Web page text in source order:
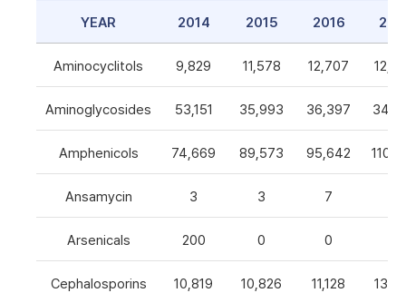
YEAR 2014 2015 2016
Aminocyclitols 9,829 11,578 12,707
Aminoglycosides 53,151 35,993 36,397
Amphenicols 74,669 89,573 95,642
Ansamycin 3 3 7
Arsenicals 200 0 0
Cephalosporins 10,819 10,826 11,128